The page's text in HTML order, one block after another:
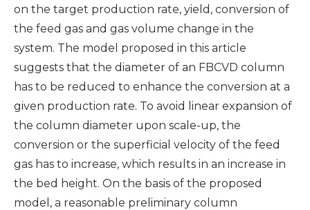
on the target production rate, yield, conversion of
the feed gas and gas volume change in the
system. The model proposed in this article
suggests that the diameter of an FBCVD column
has to be reduced to enhance the conversion at a
given production rate. To avoid linear expansion of
the column diameter upon scale-up, the
conversion or the superficial velocity of the feed
gas has to increase, which results in an increase in
the bed height. On the basis of the proposed
model, a reasonable preliminary column